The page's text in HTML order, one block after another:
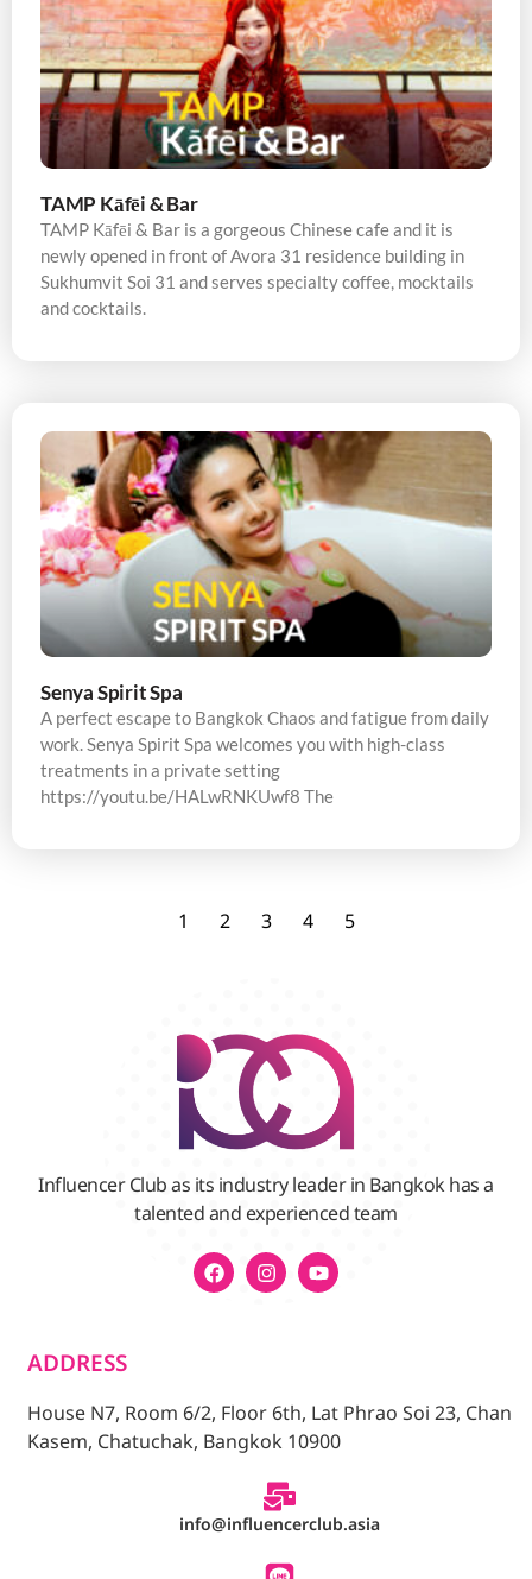
TAMP Kāfēi & Bar
TAMP Kāfēi & Bar is a gorgeous Chinese cafe and it is
newly opened in front of Avora 31 residence building in
Sukhumvit Soi 31 and serves specialty coffee, mocktails
and cocktails.
Senya Spirit Spa
A perfect escape to Bangkok Chaos and fatigue from daily
work. Senya Spirit Spa welcomes you with high-class
treatments in a private setting
https://youtu.be/HALwRNKUwf8 The
1 2 3 4 5
Influencer Club as its industry leader in Bangkok has a
talented and experienced team
ADDRESS
House N7, Room 6/2, Floor 6th, Lat Phrao Soi 23, Chan
Kasem, Chatuchak, Bangkok 10900
info@influencerclub.asia